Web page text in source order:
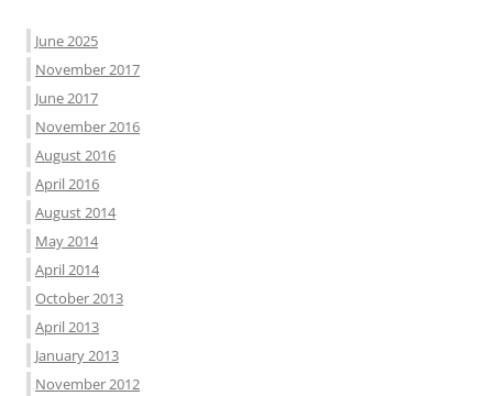
June 2025
November 2017
June 2017
November 2016
August 2016
April 2016
August 2014
May 2014
April 2014
October 2013
April 2013
January 2013
November 2012